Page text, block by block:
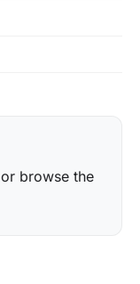
or browse the